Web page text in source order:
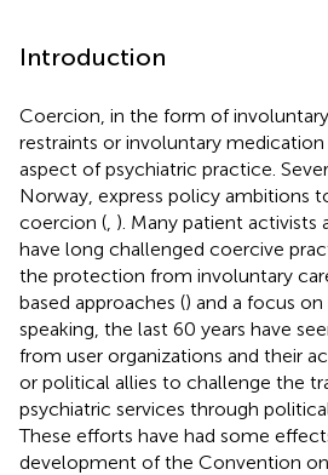
Introduction
Coercion, in the form of involuntary
restraints or involuntary medication
aspect of psychiatric practice.
Norway, express policy ambitions
coercion ( ). Many patient activists
have long challenged coercive
the protection from involuntary
based approaches () and a focus
speaking, the last 60 years have
from user organizations and their
or political allies to challenge the
psychiatric services through
These efforts have had some
development of the Convention